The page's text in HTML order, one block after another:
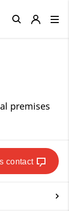
premises
contact
Close